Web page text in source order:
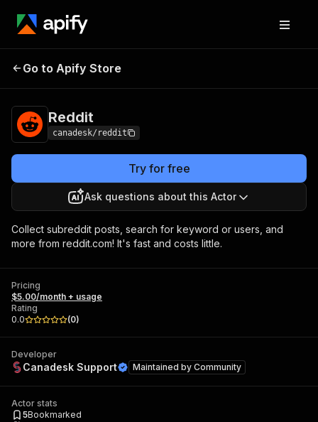
Reddit
Go to Apify Store
Reddit
canadesk/reddit
Try for free
Ask questions about this Actor
Collect subreddit posts, search for keyword or users, and
more from reddit.com! It's fast and costs little.
Pricing
$5.00/month + usage
Rating
0.0
(0)
Developer
Canadesk Support Maintained by Community
Actor stats
5Bookmarked